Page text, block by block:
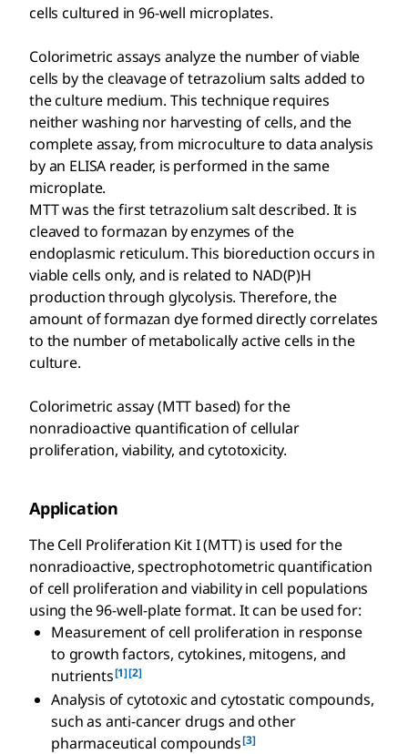
cells cultured in 96-well microplates.
Colorimetric assays analyze the number of viable
cells by the cleavage of tetrazolium salts added to
the culture medium. This technique requires
neither washing nor harvesting of cells, and the
complete assay, from microculture to data analysis
by an ELISA reader, is performed in the same
microplate.
MTT was the first tetrazolium salt described. It is
cleaved to formazan by enzymes of the
endoplasmic reticulum. This bioreduction occurs in
viable cells only, and is related to NAD(P)H
production through glycolysis. Therefore, the
amount of formazan dye formed directly correlates
to the number of metabolically active cells in the
culture.
Colorimetric assay (MTT based) for the
nonradioactive quantification of cellular
proliferation, viability, and cytotoxicity.
Application
The Cell Proliferation Kit I (MTT) is used for the
nonradioactive, spectrophotometric quantification
of cell proliferation and viability in cell populations
using the 96-well-plate format. It can be used for:
Measurement of cell proliferation in response
to growth factors, cytokines, mitogens, and
nutrients[1][2]
Analysis of cytotoxic and cytostatic compounds,
such as anti-cancer drugs and other
pharmaceutical compounds[3]